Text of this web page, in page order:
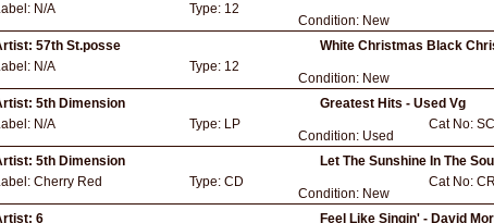
N/A Type: 12
Condition: New
57th St.posse
White Christmas Black
N/A Type: 12
Condition: New
5th Dimension
Greatest Hits - Used Vg
N/A Type: LP
Condition: Used
Cat No:
5th Dimension
Let The Sunshine In The Soul
Cherry Red Type: CD
Condition: New
Cat No:
6
Feel Like Singin' - David